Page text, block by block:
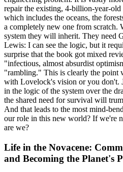
repair the existing, 4-billion-year-
which includes the oceans, the
a completely new one from scratch.
system they will inherit. They need
Lewis: I can see the logic, but it
surprise that the book got mixed
"infectious, almost absurdist
"rambling." This is clearly the point
with Lovelock's vision or you don't.
in the logic of the system over the
the shared need for survival will
And that leads to the most mind-
our role in this new world? If we're
are we?
Life in the Novacene:
and Becoming the Planet's